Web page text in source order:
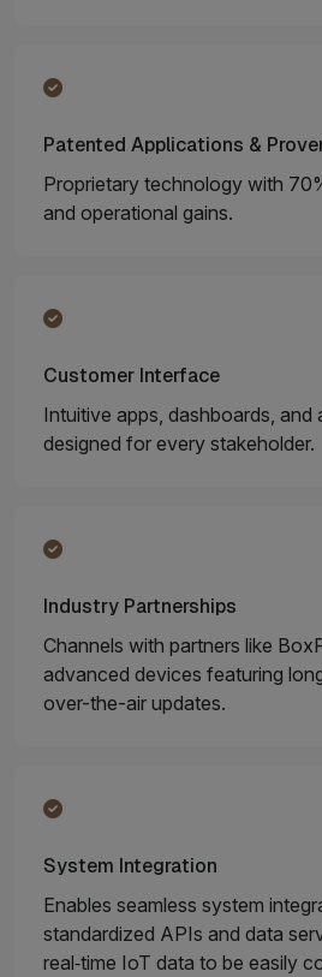
Patented Applications &
Proprietary technology with
and operational gains.
Customer Interface
Intuitive apps, dashboards,
designed for every stakeholder.
Industry Partnerships
Channels with partners like
advanced devices featuring
over-the-air updates.
System Integration
Enables seamless system
standardized APIs and data
real‑time IoT data to be easily